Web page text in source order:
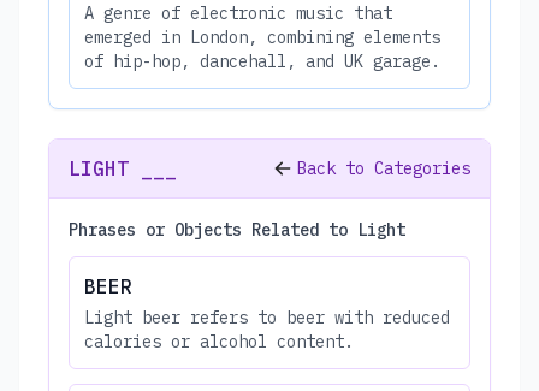
A genre of electronic music that
emerged in London, combining elements
of hip-hop, dancehall, and UK garage.
LIGHT ___ Back to Categories
Phrases or Objects Related to Light
BEER
Light beer refers to beer with reduced
calories or alcohol content.